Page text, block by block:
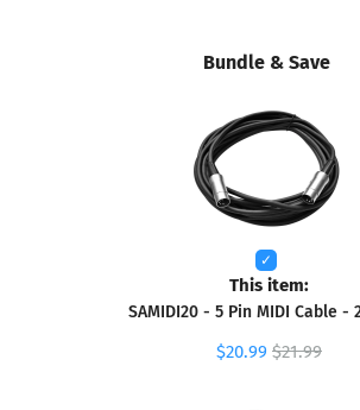
Bundle & Save
This item:
SAMIDI20 - 5 Pin MIDI Cable -
$20.99 $21.99